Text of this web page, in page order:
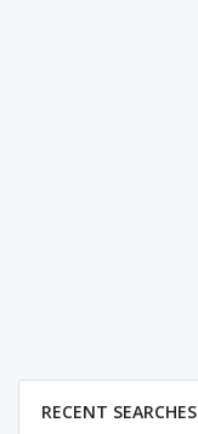
RECENT SEARCHES